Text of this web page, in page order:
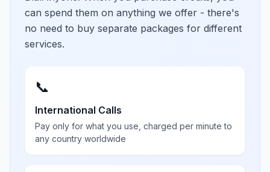
can spend them on anything we offer - there's
no need to buy separate packages for different
services.
📞
International Calls
Pay only for what you use, charged per minute to
any country worldwide